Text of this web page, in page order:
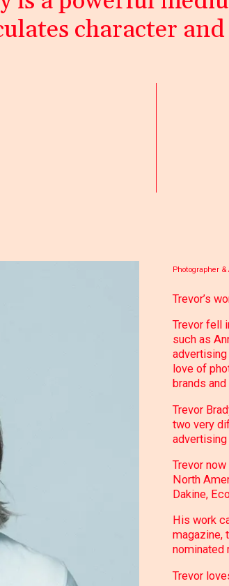
character
Photographer
Trevor’s
Trevor fell
such as
love of
brands
Trevor
two very
advertising
Trevor
North
Dakine,
His work
magazine,
nominated
Trevor